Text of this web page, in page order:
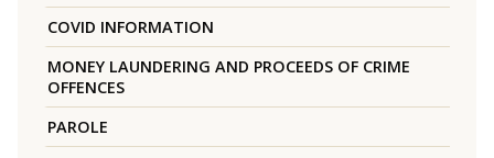
COVID INFORMATION
MONEY LAUNDERING AND PROCEEDS OF CRIME
OFFENCES
PAROLE